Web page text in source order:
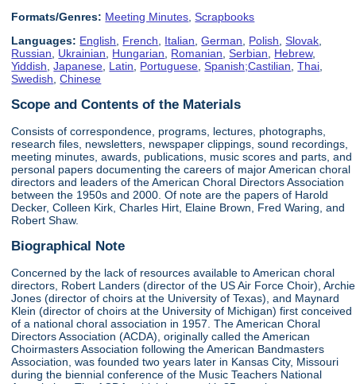
Formats/Genres: Meeting Minutes ,Scrapbooks
Languages: English French Italian ,German Polish ,Slovak
Russian
Ukrainian Hungarian Romanian ,Serbian Hebrew,
Yiddish ,Japanese Latin Portuguese ,Spanish;Castilian ,Thai
Swedish ,Chinese
Scope and Contents of the Materials
Consists of correspondence, programs, lectures, photographs,
research files, newsletters, newspaper clippings, sound recordings,
meeting minutes, awards, publications, music scores and parts, and
personal papers documenting the careers of major American choral
directors and leaders of the American Choral Directors Association
between the 1950s and 2000. Of note are the papers of Harold
Decker, Colleen Kirk, Charles Hirt, Elaine Brown, Fred Waring, and
Robert Shaw.
Biographical Note
Concerned by the lack of resources available to American choral
directors, Robert Landers (director of the US Air Force Choir), Archie
Jones (director of choirs at the University of Texas), and Maynard
Klein (director of choirs at the University of Michigan) first conceived
of a national choral association in 1957. The American Choral
Directors Association (ACDA), originally called the American
Choirmasters Association following the American Bandmasters
Association, was founded two years later in Kansas City, Missouri
during the biennial conference of the Music Teachers National